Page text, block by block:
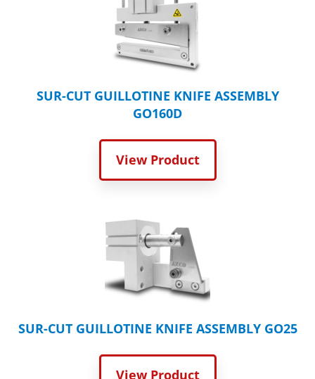
SUR-CUT GUILLOTINE KNIFE ASSEMBLY
GO160D
View Product
SUR-CUT GUILLOTINE KNIFE ASSEMBLY GO25
View Product